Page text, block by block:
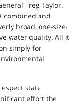
Treg Taylor.
combined and
broad, one-size-
water quality. All it
simply for
state
effort the